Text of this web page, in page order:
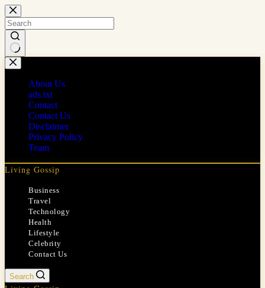
Skip
to
content
No
results
About Us
ads.txt
Contact
Contact Us
Disclaimer
Privacy Policy
Team
Living Gossip
Business
Travel
Technology
Health
Lifestyle
Celebrity
Contact Us
Search